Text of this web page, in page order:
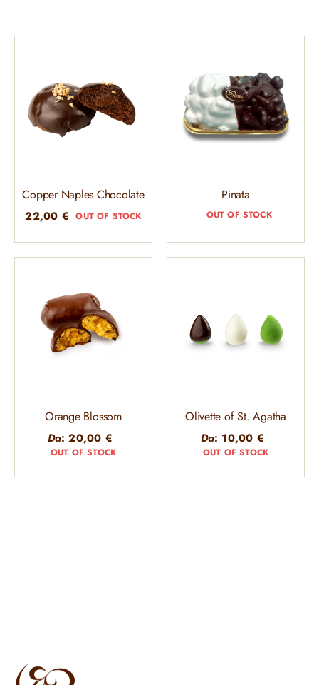
Copper Naples Chocolate
22,00 € OUT OF STOCK
Pinata
OUT OF STOCK
Orange Blossom
Da:20,00 €
OUT OF STOCK
Olivette of St. Agatha
Da: 10,00 €
OUT OF STOCK